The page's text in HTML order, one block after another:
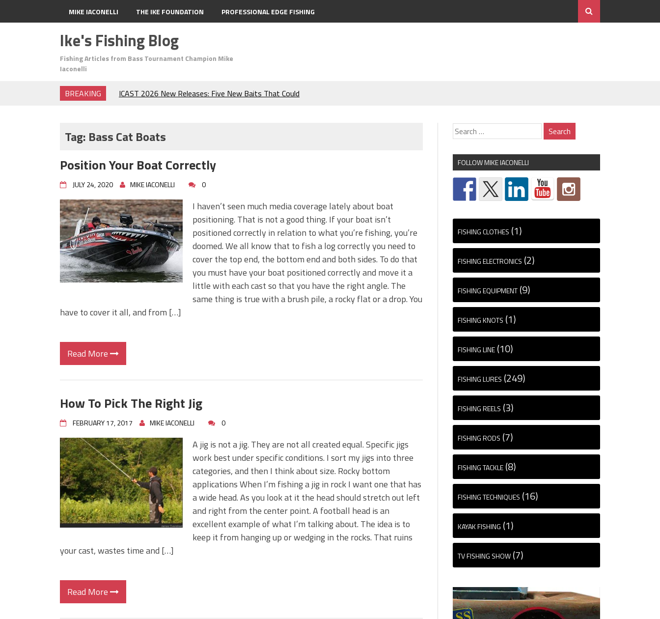
MIKE IACONELLI THE IKE FOUNDATION PROFESSIONAL EDGE FISHING
Ike's Fishing Blog
Fishing Articles from Bass Tournament Champion Mike
Iaconelli
BREAKING
ICAST 2026 New Releases: Five New Baits That Could
The Fuzzy Ball Craze: Why is the Berkley MaxScent ‘Moeba
Frog Fishing Basics: Everything You Need to Know to
June's Top Baits!
Secret Chatterbait Rigging Tricks to Catch More Bass!
Top Four Baits for May!
Big Worm. Big Action. Big Bass!
Top Four Baits for April!
Top August Baits: Four Lures You Need Right Now!
Tag: Bass Cat Boats
Position Your Boat Correctly
JULY 24, 2020 MIKE IACONELLI 0
I haven’t seen much media coverage lately about boat
positioning. That is not a good thing. If your boat isn’t
positioned correctly in relation to what you’re fishing, you’re
doomed. We all know that to fish a log correctly you need to
cover the top end, the bottom end and both sides. To do that
you must have your boat positioned correctly and move it a
little with each cast so that you have the right angle. The
same thing is true with a brush pile, a rocky flat or a drop. You
have to cover it all, and from […]
Read More
How To Pick The Right Jig
FEBRUARY 17, 2017 MIKE IACONELLI 0
A jig is not a jig. They are not all created equal. Specific jigs
work best under specific conditions. I sort my jigs into three
categories, and then I think about size. Rocky bottom
applications When I’m fishing a jig in rock I want one that has
a wide head. As you look at it the head should stretch out left
and right from the center point. A football head is an
excellent example of what I’m talking about. The idea is to
keep it from hanging up or wedging in the rocks. That ruins
your cast, wastes time and […]
Read More
FOLLOW MIKE IACONELLI
FISHING CLOTHES (1)
FISHING ELECTRONICS (2)
FISHING EQUIPMENT (9)
FISHING KNOTS (1)
FISHING LINE (10)
FISHING LURES (249)
FISHING REELS (3)
FISHING RODS (7)
FISHING TACKLE (8)
FISHING TECHNIQUES (16)
KAYAK FISHING (1)
TV FISHING SHOW (7)